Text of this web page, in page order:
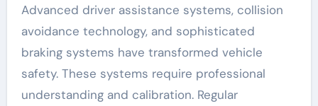
Advanced driver assistance systems, collision
avoidance technology, and sophisticated
braking systems have transformed vehicle
safety. These systems require professional
understanding and calibration. Regular